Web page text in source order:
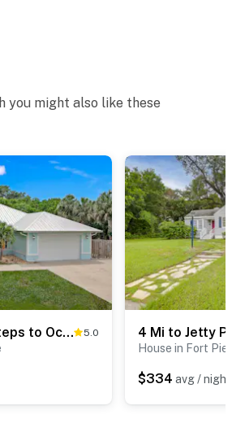
through Bellhopt, and Trip
through InsureStays. Both
to improve the guest experience
an extra fee.
2024-000536
or older to rent this property.
you might also like these
Private Pool & Steps to Ocean: Island Beach House! 5.0
House in Fort
$334 avg / night